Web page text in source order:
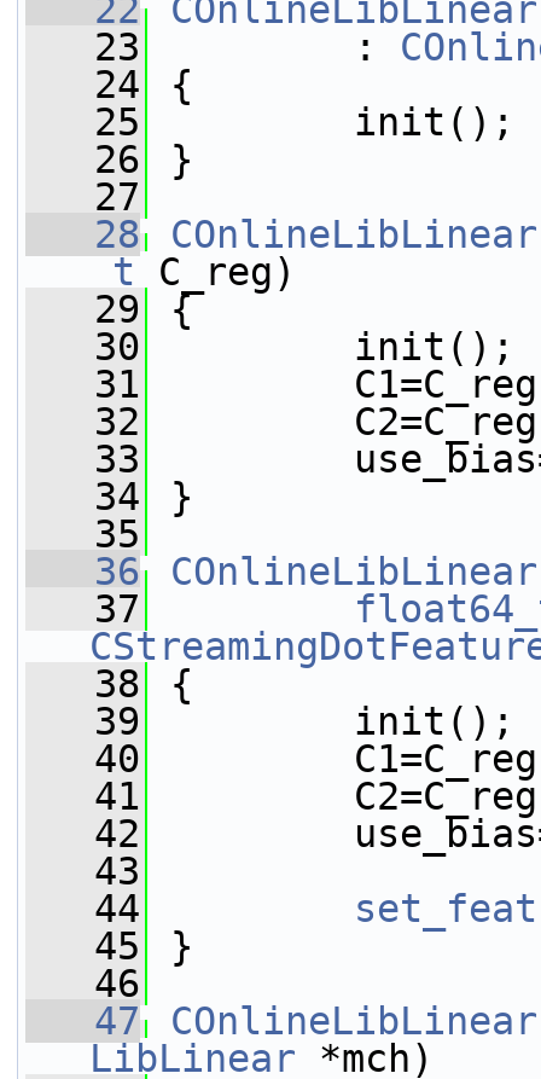
   22
   23
:
   24
{
   25
init();
   26
}
   27
   28
_t C_reg)
   29
{
   30
init();
   31
   32
   33
   34
}
   35
   36
   37
   38
{
   39
init();
   40
   41
   42
   43
   44
   45
}
   46
   47
LibLinear *mch)